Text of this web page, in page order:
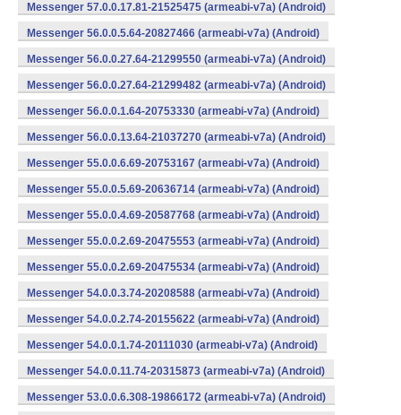
Messenger 57.0.0.17.81-21525475 (armeabi-v7a) (Android)
Messenger 56.0.0.5.64-20827466 (armeabi-v7a) (Android)
Messenger 56.0.0.27.64-21299550 (armeabi-v7a) (Android)
Messenger 56.0.0.27.64-21299482 (armeabi-v7a) (Android)
Messenger 56.0.0.1.64-20753330 (armeabi-v7a) (Android)
Messenger 56.0.0.13.64-21037270 (armeabi-v7a) (Android)
Messenger 55.0.0.6.69-20753167 (armeabi-v7a) (Android)
Messenger 55.0.0.5.69-20636714 (armeabi-v7a) (Android)
Messenger 55.0.0.4.69-20587768 (armeabi-v7a) (Android)
Messenger 55.0.0.2.69-20475553 (armeabi-v7a) (Android)
Messenger 55.0.0.2.69-20475534 (armeabi-v7a) (Android)
Messenger 54.0.0.3.74-20208588 (armeabi-v7a) (Android)
Messenger 54.0.0.2.74-20155622 (armeabi-v7a) (Android)
Messenger 54.0.0.1.74-20111030 (armeabi-v7a) (Android)
Messenger 54.0.0.11.74-20315873 (armeabi-v7a) (Android)
Messenger 53.0.0.6.308-19866172 (armeabi-v7a) (Android)